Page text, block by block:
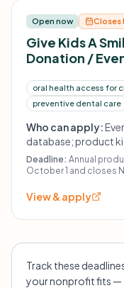
Open now Closes
Give Kids A
Donation /
oral health access for
preventive dental care
Who can apply:
database; product
events. Product kits
Deadline: Annual
October 1 and closes
20).
View & apply
Track these
your nonprofit fits —